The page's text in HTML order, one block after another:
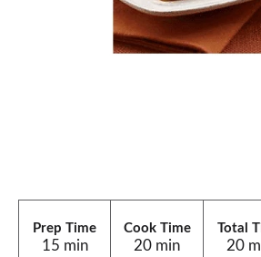
Prep Time
15 min
Cook Time
20 min
Total
20